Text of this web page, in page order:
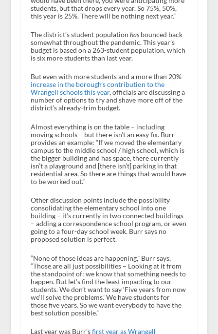
students, but that drops every year. So 75%, 50%,
this year is 25%. There will be nothing next year.”
The district’s student population has bounced back
somewhat throughout the pandemic. This year’s
budget is based on a 263-student population, which
is six more students than last year.
But even with more students and a more than 20%
increase in the borough’s contribution to the
Wrangell schools this year, officials are discussing a
number of options to try and shave more off of the
district’s already-trim budget.
Almost everything is on the table – including
moving schools – but there isn’t an easy fix. Burr
provides an example: “If we moved the elementary
campus to the middle school / high school, which is
the bigger building and has space, there currently
isn’t a playground and [there isn’t] parking in that
residential area. So there are things that would have
to be worked out.”
Other discussion points include the possibility
consolidating the elementary school into one
building – it’s currently in two connected buildings
– adding a correspondence school program, or even
going to a four-day school week. Burr says no
proposed solution is perfect.
“None of those ideas are happening,” Burr says,
“Those are all just possibilities – Looking at it from
the standpoint of: we know that something needs to
happen. But let’s find the least impacting to our
students. We don’t want to say ‘Five years from now
we’ll solve the problems.’ We have students for
those five years. So we want everybody to have the
best solution possible.”
Last year was Burr’sfirst year as Wrangell